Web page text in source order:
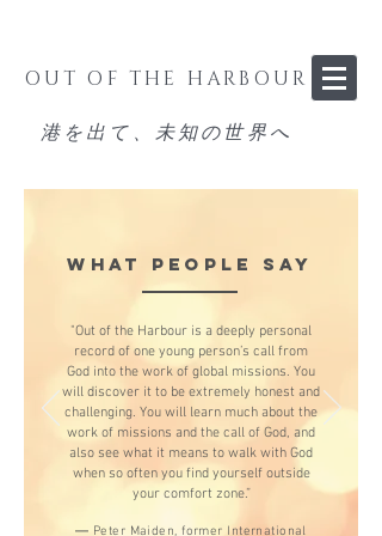
OUT OF THE HARBOUR
港を出て、未知の世界へ
"Out of the Harbour is a deeply personal
record of one young person’s call from
God into the work of global missions. You
will discover it to be extremely honest and
challenging. You will learn much about the
work of missions and the call of God, and
also see what it means to walk with God
when so often you find yourself outside
your comfort zone.”
— Peter Maiden, former International
WHAT PEOPLE SAY